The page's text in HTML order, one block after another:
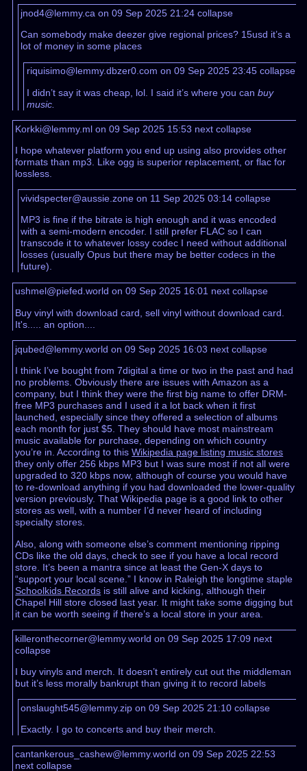
jnod4@lemmy.ca on 09 Sep 2025 21:24collapse
Can somebody make deezer give regional prices? 15usd it’s a
lot of money in some places
riquisimo@lemmy.dbzer0.com on 09 Sep 2025 23:45 collapse
I didn’t say it was cheap, lol. I said it’s where you can buy
music.
Korkki@lemmy.ml on 09 Sep 2025 15:53 next collapse
I hope whatever platform you end up using also provides other
formats than mp3. Like ogg is superior replacement, or flac for
lossless.
vividspecter@aussie.zone on 11 Sep 2025 03:14collapse
MP3 is fine if the bitrate is high enough and it was encoded
with a semi-modern encoder. I still prefer FLAC so I can
transcode it to whatever lossy codec I need without additional
losses (usually Opus but there may be better codecs in the
future).
ushmel@piefed.world on 09 Sep 2025 16:01 next collapse
Buy vinyl with download card, sell vinyl without download card.
It's..... an option....
jqubed@lemmy.world on 09 Sep 2025 16:03 next collapse
I think I’ve bought from 7digital a time or two in the past and had
no problems. Obviously there are issues with Amazon as a
company, but I think they were the first big name to offer DRM-
free MP3 purchases and I used it a lot back when it first
launched, especially since they offered a selection of albums
each month for just $5. They should have most mainstream
music available for purchase, depending on which country
you’re in. According to thisWikipedia page listing music stores
they only offer 256 kbps MP3 but I was sure most if not all were
upgraded to 320 kbps now, although of course you would have
to re-download anything if you had downloaded the lower-quality
version previously. That Wikipedia page is a good link to other
stores as well, with a number I’d never heard of including
specialty stores.
Also, along with someone else’s comment mentioning ripping
CDs like the old days, check to see if you have a local record
store. It’s been a mantra since at least the Gen-X days to
“support your local scene.” I know in Raleigh the longtime staple
Schoolkids Records is still alive and kicking, although their
Chapel Hill store closed last year. It might take some digging but
it can be worth seeing if there’s a local store in your area.
killeronthecorner@lemmy.world on 09 Sep 2025 17:09 next
collapse
I buy vinyls and merch. It doesn’t entirely cut out the middleman
but it’s less morally bankrupt than giving it to record labels
onslaught545@lemmy.zip on 09 Sep 2025 21:10collapse
Exactly. I go to concerts and buy their merch.
cantankerous_cashew@lemmy.world on 09 Sep 2025 22:53
next collapse